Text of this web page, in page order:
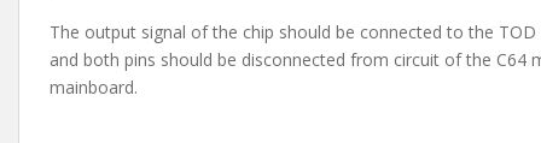
The output signal of the chip should be connected to the TOD
and both pins should be disconnected from circuit of the
mainboard.